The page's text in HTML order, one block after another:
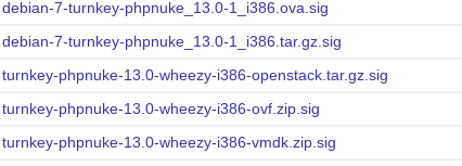
debian-7-turnkey-phpnuke_13.0-1_i386.ova.sig
debian-7-turnkey-phpnuke_13.0-1_i386.tar.gz.sig
turnkey-phpnuke-13.0-wheezy-i386-openstack.tar.gz.sig
turnkey-phpnuke-13.0-wheezy-i386-ovf.zip.sig
turnkey-phpnuke-13.0-wheezy-i386-vmdk.zip.sig